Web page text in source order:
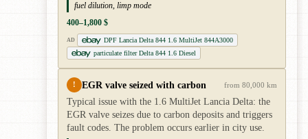
fuel dilution, limp mode
400–1,800 $
AD
DPF Lancia Delta 844 1.6 MultiJet 844A3000
particulate filter Delta 844 1.6 Diesel
! EGR valve seized with carbon from 80,000 km
Typical issue with the 1.6 MultiJet Lancia Delta: the
EGR valve seizes due to carbon deposits and triggers
fault codes. The problem occurs earlier in city use.